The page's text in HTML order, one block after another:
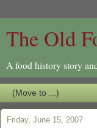
The Old
A food history story
Friday, June 15, 2007